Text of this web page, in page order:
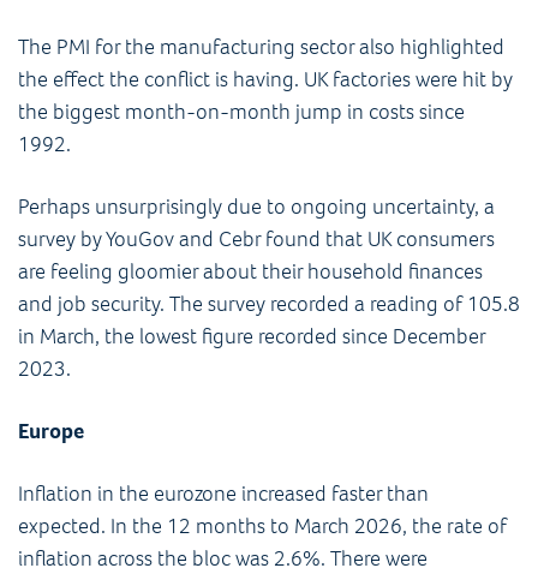
The PMI for the manufacturing sector also highlighted
the effect the conflict is having. UK factories were hit by
the biggest month-on-month jump in costs since
1992.
Perhaps unsurprisingly due to ongoing uncertainty, a
survey by YouGov and Cebr found that UK consumers
are feeling gloomier about their household finances
and job security. The survey recorded a reading of 105.8
in March, the lowest figure recorded since December
2023.
Europe
Inflation in the eurozone increased faster than
expected. In the 12 months to March 2026, the rate of
inflation across the bloc was 2.6%. There were